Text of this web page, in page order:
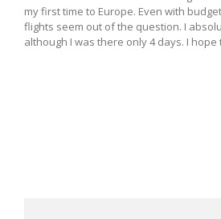
my first time to Europe. Even with
flights seem out of the question. I
although I was there only 4 days. I